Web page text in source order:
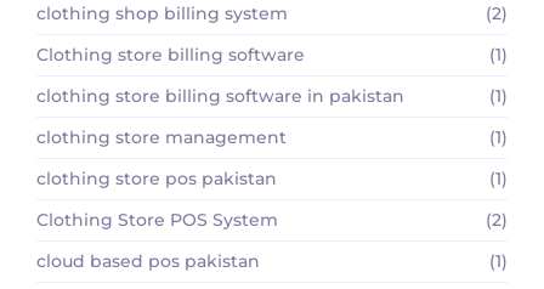
clothing shop billing system
(2)
Clothing store billing software
(1)
clothing store billing software in pakistan
(1)
clothing store management
(1)
clothing store pos pakistan
(1)
Clothing Store POS System
(2)
cloud based pos pakistan
(1)